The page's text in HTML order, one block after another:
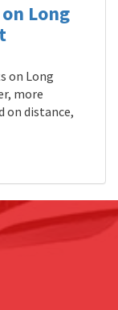
Long
on Long
more
on distance,